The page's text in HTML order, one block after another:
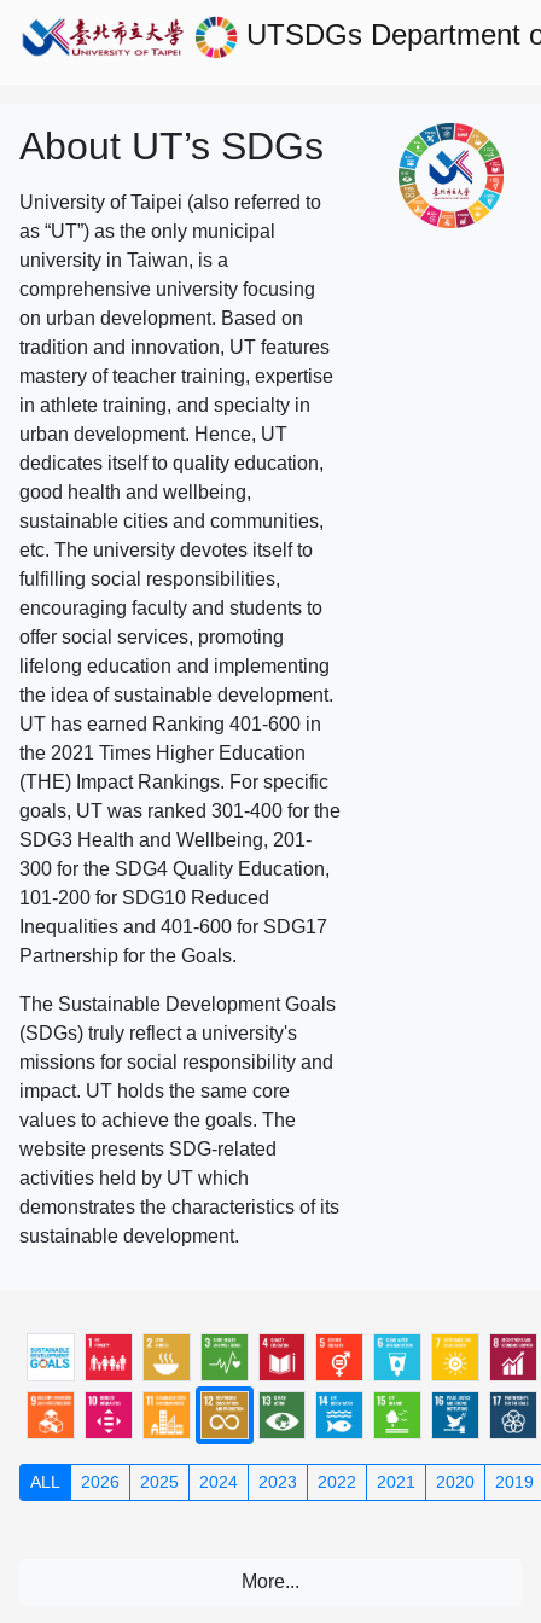
UTSDGs Department
About UT’s SDGs
University of Taipei (also referred to
as “UT”) as the only municipal
university in Taiwan, is a
comprehensive university focusing
on urban development. Based on
tradition and innovation, UT features
mastery of teacher training, expertise
in athlete training, and specialty in
urban development. Hence, UT
dedicates itself to quality education,
good health and wellbeing,
sustainable cities and communities,
etc. The university devotes itself to
fulfilling social responsibilities,
encouraging faculty and students to
offer social services, promoting
lifelong education and implementing
the idea of sustainable development.
UT has earned Ranking 401-600 in
the 2021 Times Higher Education
(THE) Impact Rankings. For specific
goals, UT was ranked 301-400 for the
SDG3 Health and Wellbeing, 201-
300 for the SDG4 Quality Education,
101-200 for SDG10 Reduced
Inequalities and 401-600 for SDG17
Partnership for the Goals.
The Sustainable Development Goals
(SDGs) truly reflect a university's
missions for social responsibility and
impact. UT holds the same core
values to achieve the goals. The
website presents SDG-related
activities held by UT which
demonstrates the characteristics of its
sustainable development.
ALL 2026 2025 2024 2023 2022 2021 2020 2019